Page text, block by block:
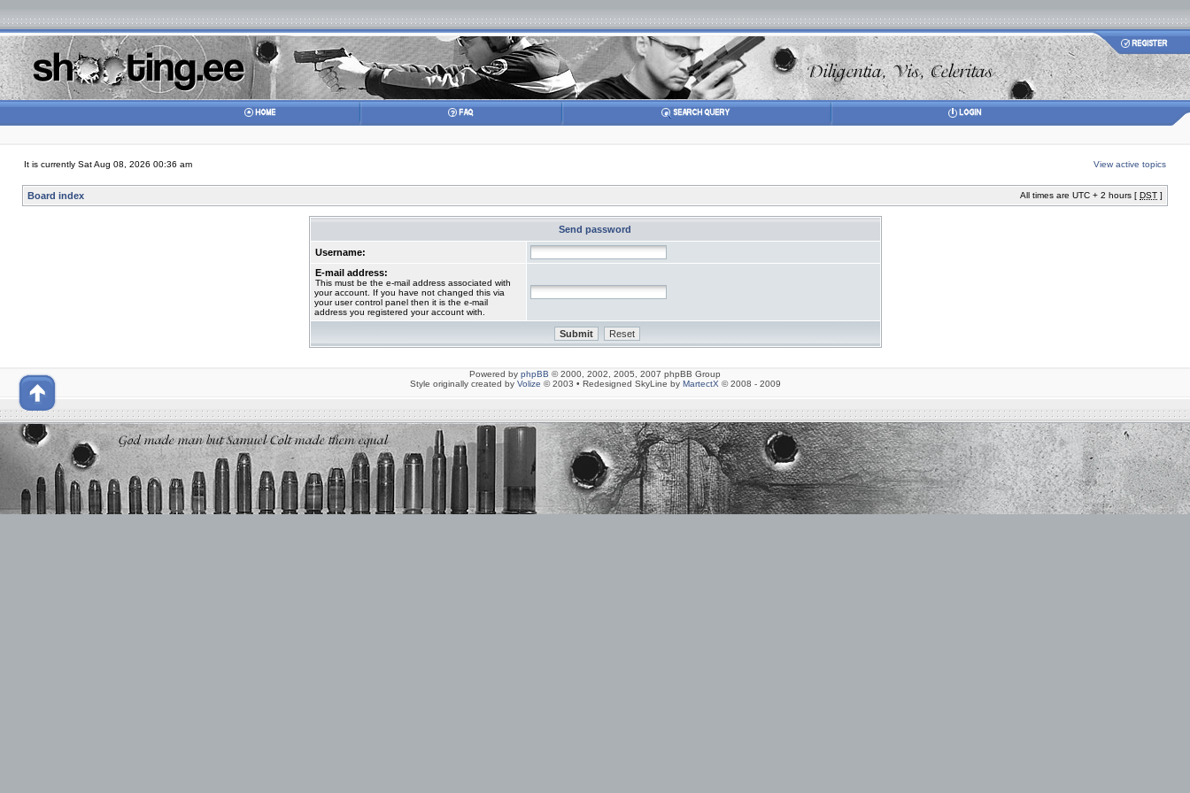
It is currently Sat Aug 08, 2026 00:36 am View active topics
Board index All times are UTC + 2 hours [ DST ]
Send password
Username:
E-mail address:
This must be the e-mail address associated with
your account. If you have not changed this via
your user control panel then it is the e-mail
address you registered your account with.
Powered by phpBB © 2000, 2002, 2005, 2007 phpBB Group
Style originally created by Volize © 2003 • Redesigned SkyLine by MartectX © 2008 - 2009